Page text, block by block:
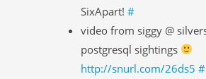
SixApart! #
video from siggy @
postgresql sightings
http://snurl.com/26ds5 #